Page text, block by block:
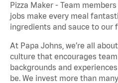
Pizza Maker - Team
jobs make every meal
ingredients and sauce to our
At Papa Johns, we’re all
culture that encourages team
backgrounds and
be. We invest more than